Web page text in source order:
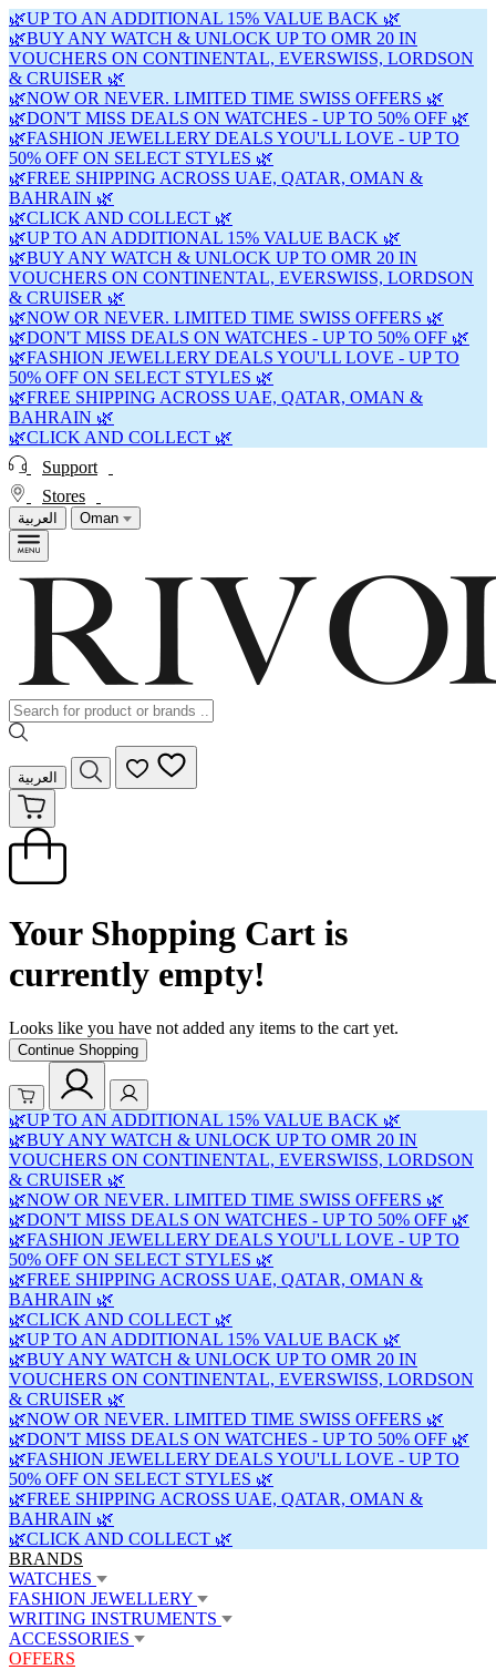
🌿UP TO AN ADDITIONAL 15% VALUE BACK 🌿
🌿BUY ANY WATCH & UNLOCK UP TO OMR 20 IN
VOUCHERS ON CONTINENTAL, EVERSWISS, LORDSON
& CRUISER 🌿
🌿NOW OR NEVER. LIMITED TIME SWISS OFFERS 🌿
🌿DON'T MISS DEALS ON WATCHES - UP TO 50% OFF 🌿
🌿FASHION JEWELLERY DEALS YOU'LL LOVE - UP TO
50% OFF ON SELECT STYLES 🌿
🌿FREE SHIPPING ACROSS UAE, QATAR, OMAN &
BAHRAIN 🌿
🌿CLICK AND COLLECT 🌿
🌿UP TO AN ADDITIONAL 15% VALUE BACK 🌿
🌿BUY ANY WATCH & UNLOCK UP TO OMR 20 IN
VOUCHERS ON CONTINENTAL, EVERSWISS, LORDSON
& CRUISER 🌿
🌿NOW OR NEVER. LIMITED TIME SWISS OFFERS 🌿
🌿DON'T MISS DEALS ON WATCHES - UP TO 50% OFF 🌿
🌿FASHION JEWELLERY DEALS YOU'LL LOVE - UP TO
50% OFF ON SELECT STYLES 🌿
🌿FREE SHIPPING ACROSS UAE, QATAR, OMAN &
BAHRAIN 🌿
🌿CLICK AND COLLECT 🌿
Support
Stores
العربية Oman
العربية
Your Shopping Cart is
currently empty!
Looks like you have not added any items to the cart yet.
Continue Shopping
🌿UP TO AN ADDITIONAL 15% VALUE BACK 🌿
🌿BUY ANY WATCH & UNLOCK UP TO OMR 20 IN
VOUCHERS ON CONTINENTAL, EVERSWISS, LORDSON
& CRUISER 🌿
🌿NOW OR NEVER. LIMITED TIME SWISS OFFERS 🌿
🌿DON'T MISS DEALS ON WATCHES - UP TO 50% OFF 🌿
🌿FASHION JEWELLERY DEALS YOU'LL LOVE - UP TO
50% OFF ON SELECT STYLES 🌿
🌿FREE SHIPPING ACROSS UAE, QATAR, OMAN &
BAHRAIN 🌿
🌿CLICK AND COLLECT 🌿
🌿UP TO AN ADDITIONAL 15% VALUE BACK 🌿
🌿BUY ANY WATCH & UNLOCK UP TO OMR 20 IN
VOUCHERS ON CONTINENTAL, EVERSWISS, LORDSON
& CRUISER 🌿
🌿NOW OR NEVER. LIMITED TIME SWISS OFFERS 🌿
🌿DON'T MISS DEALS ON WATCHES - UP TO 50% OFF 🌿
🌿FASHION JEWELLERY DEALS YOU'LL LOVE - UP TO
50% OFF ON SELECT STYLES 🌿
🌿FREE SHIPPING ACROSS UAE, QATAR, OMAN &
BAHRAIN 🌿
🌿CLICK AND COLLECT 🌿
BRANDS
WATCHES
FASHION JEWELLERY
WRITING INSTRUMENTS
ACCESSORIES
OFFERS